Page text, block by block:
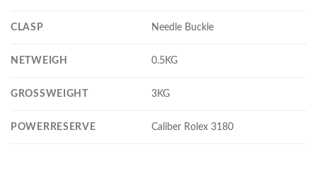
CLASP Needle Buckle
NETWEIGH 0.5KG
GROSSWEIGHT 3KG
POWERRESERVE Caliber Rolex 3180